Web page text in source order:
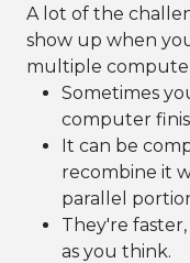
A lot of the
show up when
multiple
Sometimes
computer
It can be
recombine it
parallel
They're
as you think.